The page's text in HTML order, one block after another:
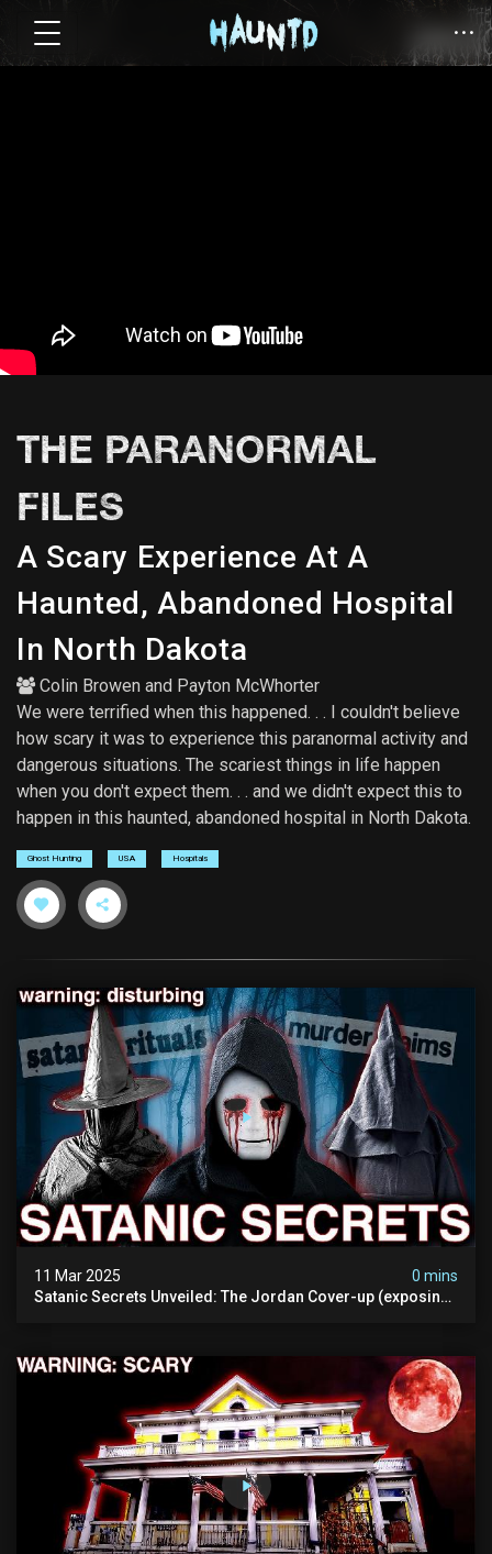
THE PARANORMAL
FILES
A Scary Experience At A
Haunted, Abandoned Hospital
In North Dakota
Colin Browen and Payton McWhorter
We were terrified when this happened. . . I couldn't believe
how scary it was to experience this paranormal activity and
dangerous situations. The scariest things in life happen
when you don't expect them. . . and we didn't expect this to
happen in this haunted, abandoned hospital in North Dakota.
Ghost Hunting USA Hospitals
11 Mar 2025
0 mins
Satanic Secrets Unveiled: The Jordan Cover-up (exposing